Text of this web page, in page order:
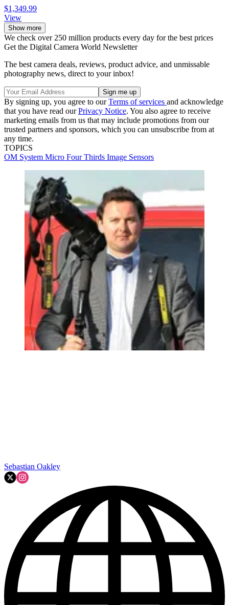
$1,349.99
View
Show more
We check over 250 million products every day for the best prices
Get the Digital Camera World Newsletter
The best camera deals, reviews, product advice, and unmissable
photography news, direct to your inbox!
By signing up, you agree to ourTerms of services and acknowledge
that you have read ourPrivacy Notice. You also agree to receive
marketing emails from us that may include promotions from our
trusted partners and sponsors, which you can unsubscribe from at
any time.
TOPICS
OM System Micro Four Thirds Image Sensors
Sebastian Oakley